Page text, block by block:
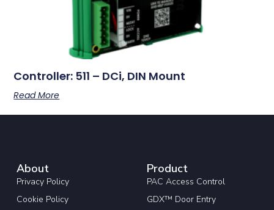
Controller: 511 – DCi, DIN Mount
Read More
About
Privacy Policy
Cookie Policy
Product
PAC Access Control
GDX™ Door Entry